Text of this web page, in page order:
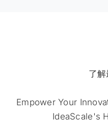
了
Empower Your
IdeaScale's